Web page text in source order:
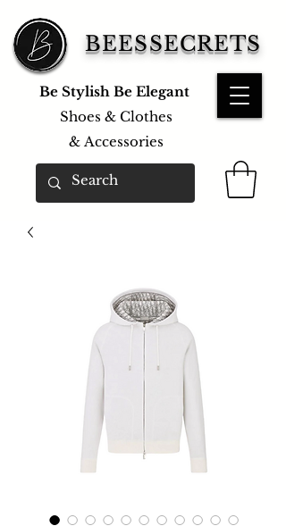
BEESSECRETS
Be Stylish Be Elegant
Shoes & Clothes
& Accessories